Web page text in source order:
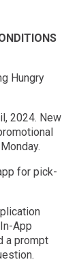
Hungry
2024. New
for pick-
App
a prompt